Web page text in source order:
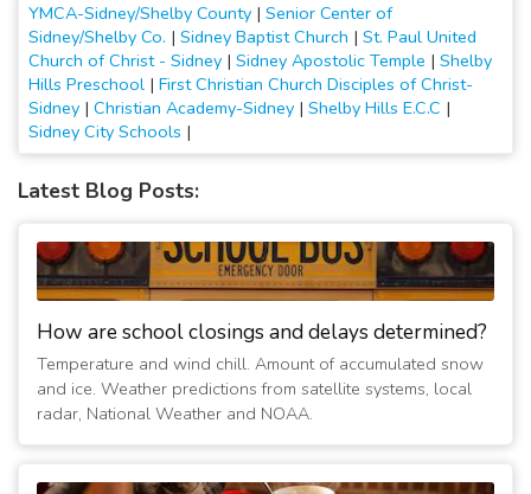
Social Media and Web for updates.
(1 year ago)
4/2/2024 05:30:02 PM- Y and child care open tmw. at 5am.
24-Hr area open
(2 years ago)
4/2/2024 06:50:01 AM- Child Care at Fair Haven site OPEN;
No water. Y and main campus child care closing
(2 years ago)
programs on.
(3 years ago)
no water.
(3 years ago)
3/3/2023 07:30:02 PM- Closing at 8pm - no water. Watch
FB for updates.
(3 years ago)
12/22/2022 02:15:06 PM- Sidney Y and Child Care Closed
YMCA-Sidney/Shelby County | Senior Center of
Sidney/Shelby Co. | Sidney Baptist Church | St. Paul United
Church of Christ - Sidney | Sidney Apostolic Temple | Shelby
Hills Preschool | First Christian Church Disciples of Christ-
Sidney | Christian Academy-Sidney | Shelby Hills E.C.C |
Sidney City Schools |
Latest Blog Posts:
How are school closings and delays determined?
Temperature and wind chill. Amount of accumulated snow
and ice. Weather predictions from satellite systems, local
radar, National Weather and NOAA.